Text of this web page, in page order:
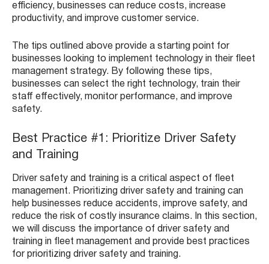
efficiency, businesses can reduce costs, increase
productivity, and improve customer service.
The tips outlined above provide a starting point for
businesses looking to implement technology in their fleet
management strategy. By following these tips,
businesses can select the right technology, train their
staff effectively, monitor performance, and improve
safety.
Best Practice #1: Prioritize Driver Safety
and Training
Driver safety and training is a critical aspect of fleet
management. Prioritizing driver safety and training can
help businesses reduce accidents, improve safety, and
reduce the risk of costly insurance claims. In this section,
we will discuss the importance of driver safety and
training in fleet management and provide best practices
for prioritizing driver safety and training.